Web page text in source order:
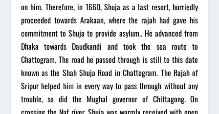
on him. Therefore, in 1660, Shuja as a last resort, hurriedly
proceeded towards Arakaan, where the rajah had gave his
commitment to Shuja to provide asylum.. He advanced from
Dhaka towards Daudkandi and took the sea route to
Chattogram. The road he passed through is still to this date
known as the Shah Shuja Road in Chattogram. The Rajah of
Sripur helped him in every way to pass through without any
trouble, so did the Mughal governor of Chittagong. On